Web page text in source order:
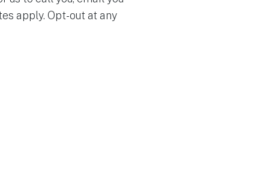
apply. Opt-out at any